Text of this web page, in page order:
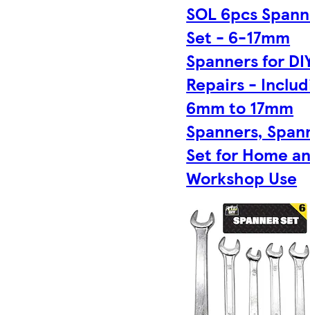
SOL 6pcs
Set - 6-17mm
Spanners for
Repairs -
6mm to 17mm
Spanners,
Set for Home
Workshop Use